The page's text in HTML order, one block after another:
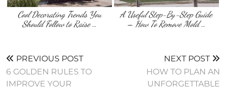
Cool Decorating Trends You
Should Follow to Raise …
A Useful Step-By-Step Guide
– How To Remove Mold …
PREVIOUS POST
6 GOLDEN RULES TO
IMPROVE YOUR
NEXT POST
HOW TO PLAN AN
UNFORGETTABLE